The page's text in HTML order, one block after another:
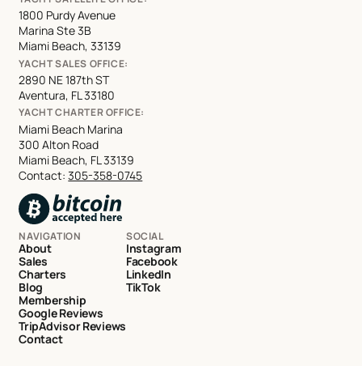
1800 Purdy Avenue
Marina Ste 3B
Miami Beach, 33139
YACHT SALES OFFICE:
2890 NE 187th ST
Aventura, FL 33180
YACHT CHARTER OFFICE:
Miami Beach Marina
300 Alton Road
Miami Beach, FL 33139
Contact:305-358-0745
NAVIGATION
About
Sales
Charters
Blog
Membership
Google Reviews
TripAdvisor Reviews
Contact
SOCIAL
Instagram
Facebook
LinkedIn
TikTok